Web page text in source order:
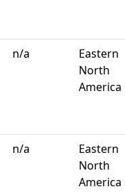
n/a
Eastern
North
America
n/a
Eastern
North
America